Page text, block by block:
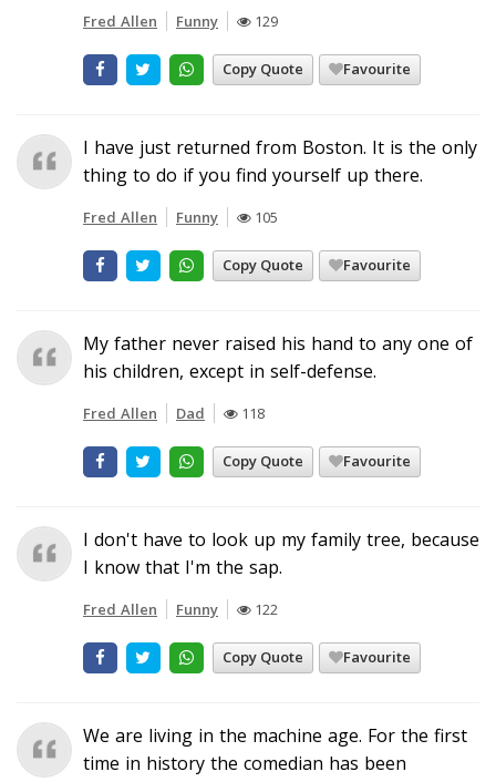
Fred Allen Funny 129
Copy Quote Favourite
I have just returned from Boston. It is the only
thing to do if you find yourself up there.
Fred Allen Funny 105
Copy Quote Favourite
My father never raised his hand to any one of
his children, except in self-defense.
Fred Allen Dad 118
Copy Quote Favourite
I don't have to look up my family tree, because
I know that I'm the sap.
Fred Allen Funny 122
Copy Quote Favourite
We are living in the machine age. For the first
time in history the comedian has been